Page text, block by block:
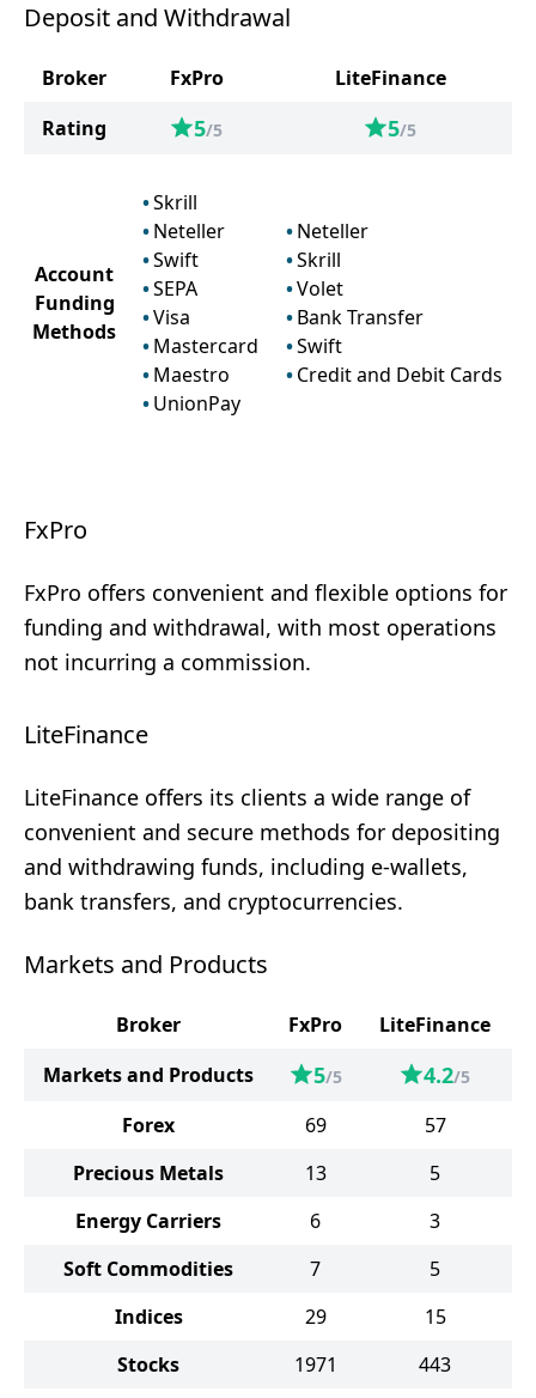
Deposit and Withdrawal
Broker FxPro
LiteFinance
Rating
5/5 5/5
Account
Funding
Methods
Skrill
Neteller
Swift
SEPA
Visa
Mastercard
Maestro
UnionPay
Neteller
Skrill
Volet
Bank Transfer
Swift
Credit and Debit Cards
FxPro
FxPro offers convenient and flexible options for
funding and withdrawal, with most operations
not incurring a commission.
LiteFinance
LiteFinance offers its clients a wide range of
convenient and secure methods for depositing
and withdrawing funds, including e-wallets,
bank transfers, and cryptocurrencies.
Markets and Products
Broker FxPro
LiteFinance
Markets and Products
5/5 4.2/5
Forex 69
57
Precious Metals
13
5
Energy Carriers
6
3
Soft Commodities
7
5
Indices
29
15
Stocks
1971
443